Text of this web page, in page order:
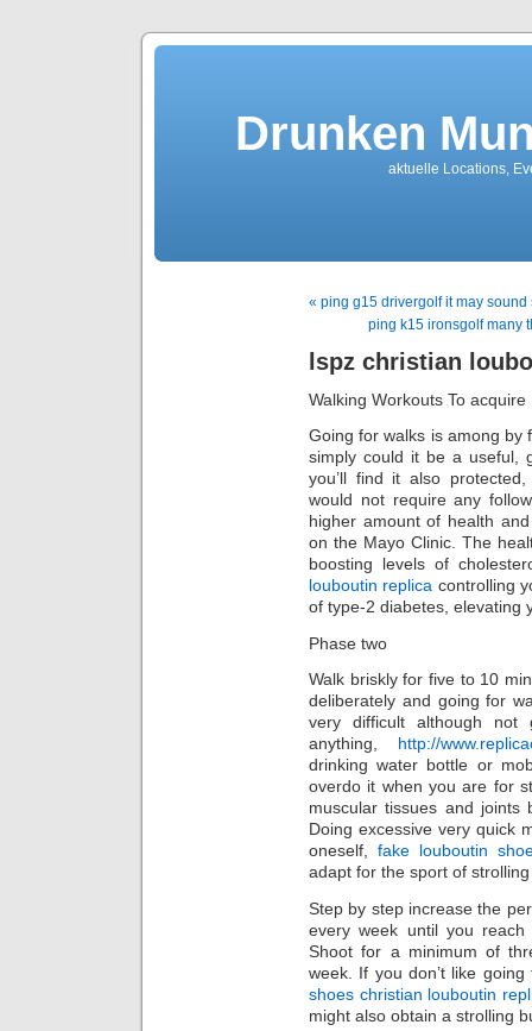
Drunken
aktuelle Locations,
« ping g15 drivergolf it may
ping k15 ironsgolf many
lspz christian
Walking Workouts To
Going for walks is among by
simply could it be a useful,
you’ll find it also
would not require any
higher amount of health
on the Mayo Clinic. The
boosting levels of
louboutin replica controlling
of type-2 diabetes, elevating
Phase two
Walk briskly for five to 10
deliberately and going for
very difficult although
anything, http://
drinking water bottle or
overdo it when you are for
muscular tissues and joints
Doing excessive very quick
oneself, fake louboutin
adapt for the sport of
Step by step increase the
every week until you
Shoot for a minimum of
week. If you don’t like
shoes christian louboutin
might also obtain a strolling